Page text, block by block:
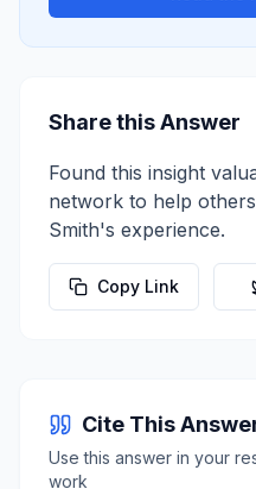
Share this Answer
Found this insight
network to help
Smith's experience.
Copy Link
Cite This
Use this answer in your
work